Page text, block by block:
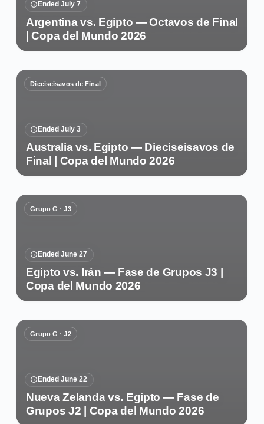
Ended July 7
Argentina vs. Egipto — Octavos de Final
| Copa del Mundo 2026
Dieciseisavos de Final
Ended July 3
Australia vs. Egipto — Dieciseisavos de
Final | Copa del Mundo 2026
Grupo G · J3
Ended June 27
Egipto vs. Irán — Fase de Grupos J3 |
Copa del Mundo 2026
Grupo G · J2
Ended June 22
Nueva Zelanda vs. Egipto — Fase de
Grupos J2 | Copa del Mundo 2026